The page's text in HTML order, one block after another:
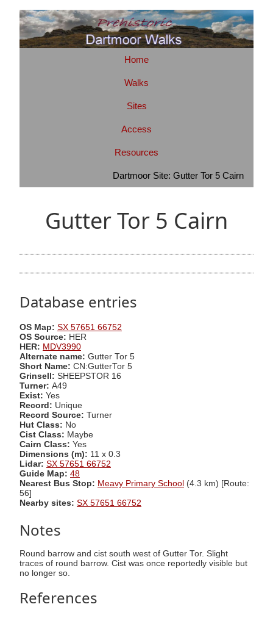
Home
Walks
Sites
Access
Resources
Dartmoor Site: Gutter Tor 5 Cairn
Gutter Tor 5 Cairn
Database entries
OS Map: SX 57651 66752
OS Source: HER
HER: MDV3990
Alternate name: Gutter Tor 5
Short Name: CN:GutterTor 5
Grinsell: SHEEPSTOR 16
Turner: A49
Exist: Yes
Record: Unique
Record Source: Turner
Hut Class: No
Cist Class: Maybe
Cairn Class: Yes
Dimensions (m): 11 x 0.3
Lidar: SX 57651 66752
Guide Map: 48
Nearest Bus Stop: Meavy Primary School (4.3 km) [Route:
56]
Nearby sites: SX 57651 66752
Notes
Round barrow and cist south west of Gutter Tor. Slight
traces of round barrow. Cist was once reportedly visible but
no longer so.
References